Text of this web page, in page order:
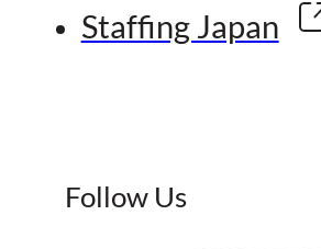
Staffing Japan
Follow Us